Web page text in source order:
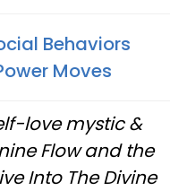
Behaviors
Moves
love mystic &
Flow and the
Into The Divine